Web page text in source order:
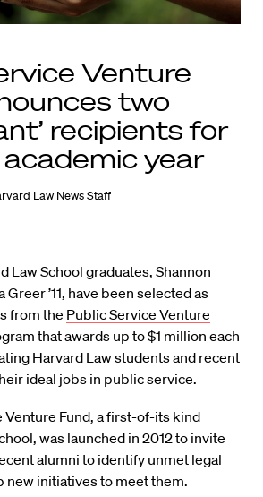
Venture
two
recipients for
year
Law News Staff
Law School graduates, Shannon
Greer ’11, have been selected as
from the Public Service Venture
that awards up to $1 million each
Harvard Law students and recent
ideal jobs in public service.
Venture Fund, a first-of-its kind
was launched in 2012 to invite
alumni to identify unmet legal
new initiatives to meet them.